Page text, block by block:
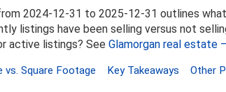
2024-12-31 to 2025-12-31 outlines
listings have been selling versus not
active listings? See Glamorgan real estate
vs. Square Footage Key Takeaways
Other